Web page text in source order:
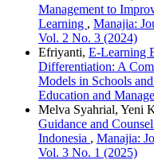
Management to
Learning , Manajia:
Vol. 2 No. 3 (2024)
Efriyanti, E-Learning
Differentiation: A
Models in Schools
Education and
Melva Syahrial, Yeni
Guidance and
Indonesia , Manajia:
Vol. 3 No. 1 (2025)